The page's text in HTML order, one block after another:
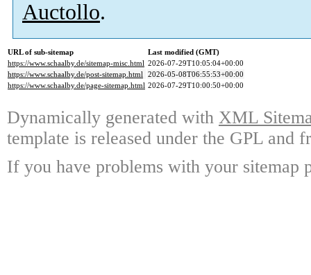
Auctollo.
URL of sub-sitemap
Last modified (GMT)
https://www.schaalby.de/sitemap-misc.html 2026-07-29T10:05:04+00:00
https://www.schaalby.de/post-sitemap.html 2026-05-08T06:55:53+00:00
https://www.schaalby.de/page-sitemap.html 2026-07-29T10:00:50+00:00
Dynamically generated with XML
template is released under the GPL and
If you have problems with your sitemap